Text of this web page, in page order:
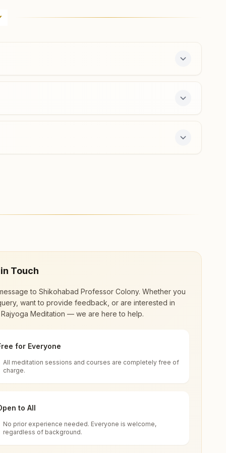
center offers a free 7-day course and daily
renewal through
impact in many sectors as an
Pradesh, India
for all. You can sit in silence, experience
Touch
to Shikohabad Professor Colony. Whether you
want to provide feedback, or are interested in
Meditation — we are here to help.
for Everyone
All meditation sessions and courses are completely free of
charge.
to All
No prior experience needed. Everyone is welcome,
regardless of background.